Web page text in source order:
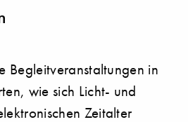
Begleitveranstaltungen in
wie sich Licht- und
Zeitalter